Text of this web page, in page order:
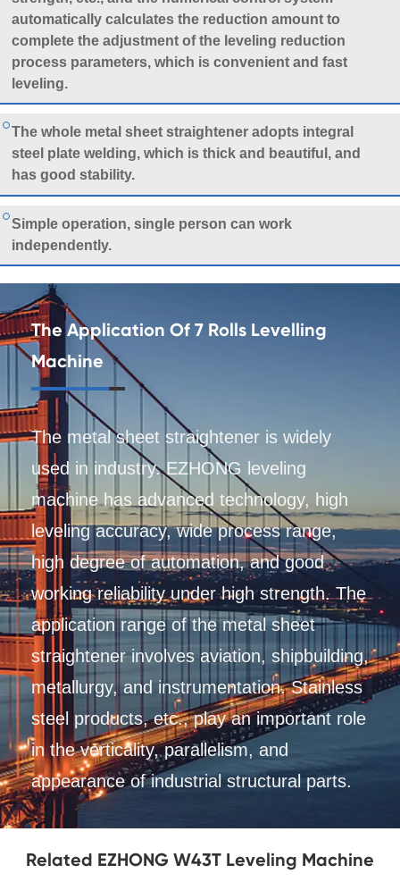
automatically calculates the reduction amount to
complete the adjustment of the leveling reduction
process parameters, which is convenient and fast
leveling.
The whole metal sheet straightener adopts integral
steel plate welding, which is thick and beautiful, and
has good stability.
Simple operation, single person can work
independently.
The Application Of 7 Rolls Levelling
Machine
The metal sheet straightener is widely
used in industry. EZHONG leveling
machine has advanced technology, high
leveling accuracy, wide process range,
high degree of automation, and good
working reliability under high strength. The
application range of the metal sheet
straightener involves aviation, shipbuilding,
metallurgy, and instrumentation. Stainless
steel products, etc., play an important role
in the verticality, parallelism, and
appearance of industrial structural parts.
Related EZHONG W43T Leveling Machine